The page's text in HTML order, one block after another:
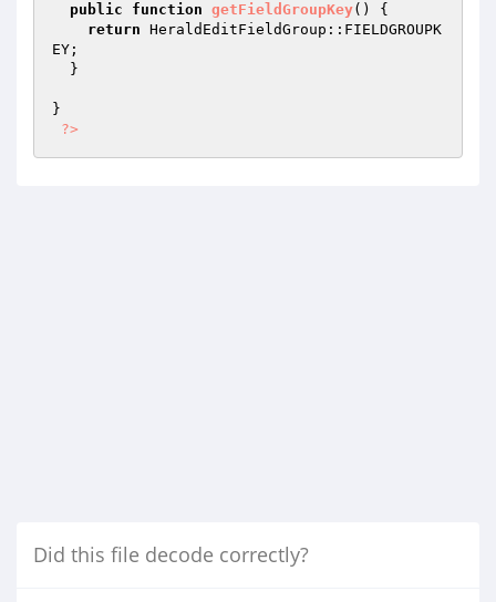
public function getFieldGroupKey()
{
return HeraldEditFieldGroup::FIELDGROUPK
EY;
}
?>
Did this file decode correctly?